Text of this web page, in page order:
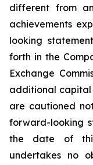
different from
achievements
looking
forth in the
Exchange
additional capital
are cautioned
forward-looking
the date of
undertakes no